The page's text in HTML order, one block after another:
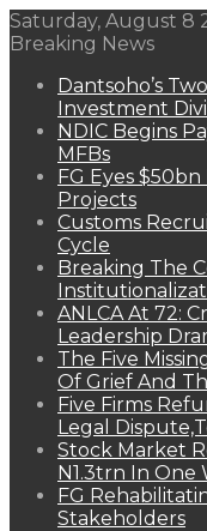
Saturday, August 8
Breaking News
Dantsoho’s
Investment
NDIC Begins
MFBs
FG Eyes
Projects
Customs
Cycle
Breaking The
ANLCA At 72:
Leadership
The Five
Of Grief And
Five Firms
Legal
Stock Market
N1.3trn In One
FG
Stakeholders